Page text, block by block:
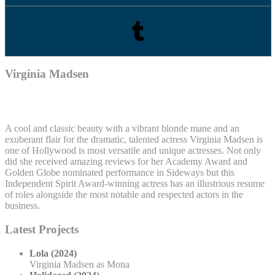
Virginia Madsen
A cool and classic beauty with a vibrant blonde mane and an
exuberant flair for the dramatic, talented actress Virginia Madsen is
one of Hollywood is most versatile and unique actresses. Not only
did she received amazing reviews for her Academy Award and
Golden Globe nominated performance in Sideways but this
Independent Spirit Award-winning actress has an illustrious resume
of roles alongside the most notable and respected actors in the
business.
Latest Projects
Lola (2024)
Virginia Madsen as Mona